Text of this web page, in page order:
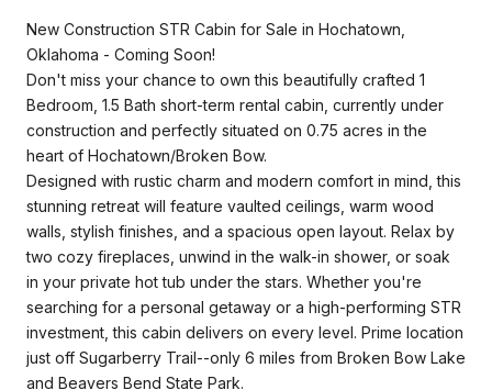
New Construction STR Cabin for Sale in Hochatown,
Oklahoma - Coming Soon!
Don't miss your chance to own this beautifully crafted 1
Bedroom, 1.5 Bath short-term rental cabin, currently under
construction and perfectly situated on 0.75 acres in the
heart of Hochatown/Broken Bow.
Designed with rustic charm and modern comfort in mind, this
stunning retreat will feature vaulted ceilings, warm wood
walls, stylish finishes, and a spacious open layout. Relax by
two cozy fireplaces, unwind in the walk-in shower, or soak
in your private hot tub under the stars. Whether you're
searching for a personal getaway or a high-performing STR
investment, this cabin delivers on every level. Prime location
just off Sugarberry Trail--only 6 miles from Broken Bow Lake
and Beavers Bend State Park.